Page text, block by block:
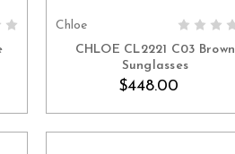
Chloe
CHLOE CL2221 C03 Brown
Sunglasses
$448.00